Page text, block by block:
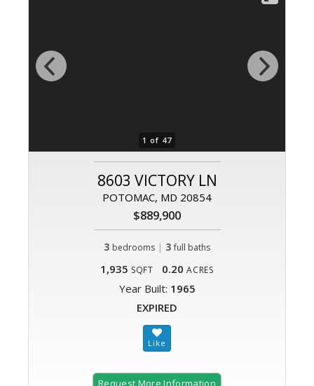
1 of 47
8603 VICTORY LN
POTOMAC, MD 20854
$889,900
3 bedrooms | 3 full baths
1,935 SQFT 0.20 ACRES
Year Built: 1965
EXPIRED
Request More Information